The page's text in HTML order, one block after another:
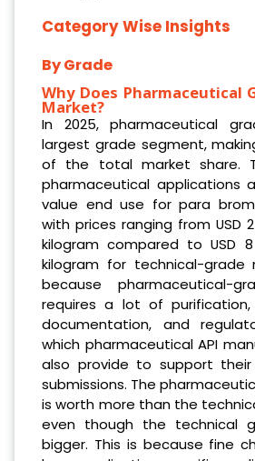
Category Wise Insights
By Grade
Why Does Pharmaceutical
Market?
In 2025, pharmaceutical
largest grade segment,
of the total market share.
pharmaceutical applications
value end use for para
with prices ranging from USD
kilogram compared to USD
kilogram for technical-grade
because pharmaceutical-
requires a lot of
documentation, and
which pharmaceutical API
also provide to support
submissions. The
is worth more than the
even though the technical
bigger. This is because fine